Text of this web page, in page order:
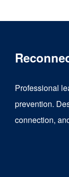
Professional
prevention.
connection,